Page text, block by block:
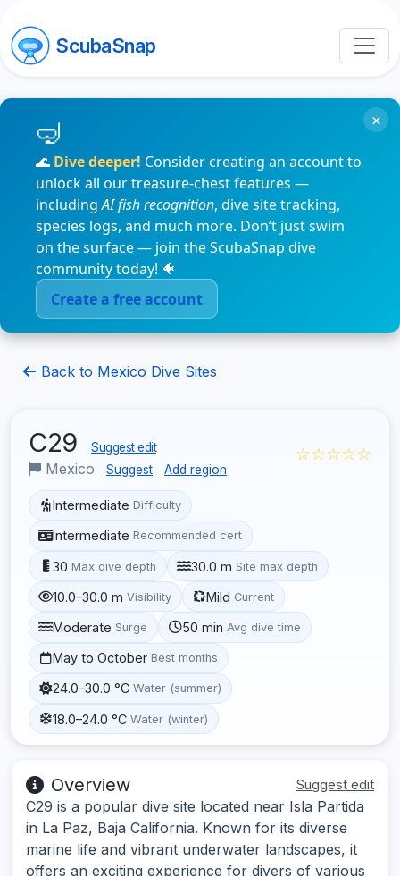
ScubaSnap
🌊 Dive deeper! Consider creating an account to
unlock all our treasure-chest features —
includingAI fish recognition, dive site tracking,
species logs, and much more. Don’t just swim
on the surface — join the ScubaSnap dive
community today! 🐠
Create a free account
×
Back to Mexico Dive Sites
C29 Suggest edit
Mexico Suggest Add region
☆☆☆☆☆
Intermediate Difficulty
Intermediate Recommended cert
30 Max dive depth 30.0 m Site max depth
10.0–30.0 m Visibility Mild Current
Moderate Surge 50 min Avg dive time
May to October Best months
24.0–30.0 °C Water (summer)
18.0–24.0 °C Water (winter)
Overview Suggest edit
C29 is a popular dive site located near Isla Partida
in La Paz, Baja California. Known for its diverse
marine life and vibrant underwater landscapes, it
offers an exciting experience for divers of various